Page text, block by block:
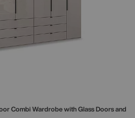
Combi Wardrobe with Glass Doors and